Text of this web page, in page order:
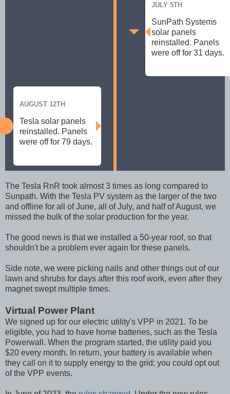
JULY 5TH
SunPath Systems
solar panels
reinstalled. Panels
were off for 31 days.
AUGUST 12TH
Tesla solar panels
reinstalled. Panels
were off for 79 days.
The Tesla RnR took almost 3 times as long compared to
Sunpath. With the Tesla PV system as the larger of the two
and offline for all of June, all of July, and half of August, we
missed the bulk of the solar production for the year.
The good news is that we installed a 50-year roof, so that
shouldn't be a problem ever again for these panels.
Side note, we were picking nails and other things out of our
lawn and shrubs for days after this roof work, even after they
magnet swept multiple times.
Virtual Power Plant
We signed up for our electric utility's VPP in 2021. To be
eligible, you had to have home batteries, such as the Tesla
Powerwall. When the program started, the utility paid you
$20 every month. In return, your battery is available when
they call on it to supply energy to the grid; you could opt out
of the VPP events.